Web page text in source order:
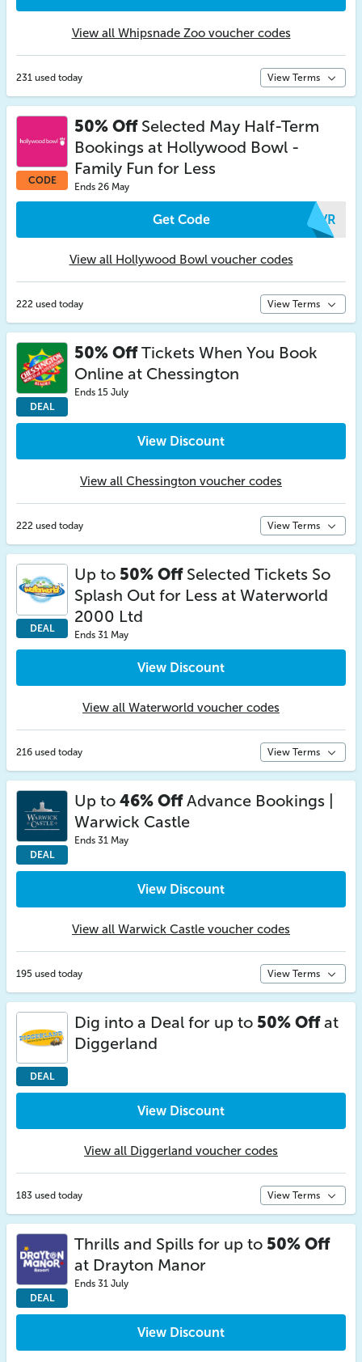
View all Whipsnade Zoo voucher codes
231 used today View Terms
CODE
50% OffSelected May Half-Term
Bookings at Hollywood Bowl -
Family Fun for Less
Ends 26 May
Get Code BFVR
View all Hollywood Bowl voucher codes
222 used today View Terms
DEAL
50% OffTickets When You Book
Online at Chessington
Ends 15 July
View Discount
View all Chessington voucher codes
222 used today View Terms
DEAL
Up to 50% OffSelected Tickets So
Splash Out for Less at Waterworld
2000 Ltd
Ends 31 May
View Discount
View all Waterworld voucher codes
216 used today View Terms
DEAL
Up to 46% OffAdvance Bookings |
Warwick Castle
Ends 31 May
View Discount
View all Warwick Castle voucher codes
195 used today View Terms
DEAL
Dig into a Deal for up to 50% Offat
Diggerland
View Discount
View all Diggerland voucher codes
183 used today View Terms
DEAL
Thrills and Spills for up to 50% Off
at Drayton Manor
Ends 31 July
View Discount